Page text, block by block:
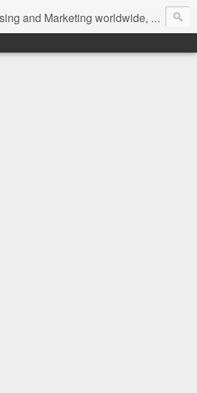
and Marketing worldwide, since 2004